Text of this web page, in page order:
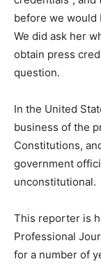
before we would
We did ask her
obtain press
question.
In the United
business of the
Constitutions,
government
unconstitutional.
This reporter is
Professional
for a number of